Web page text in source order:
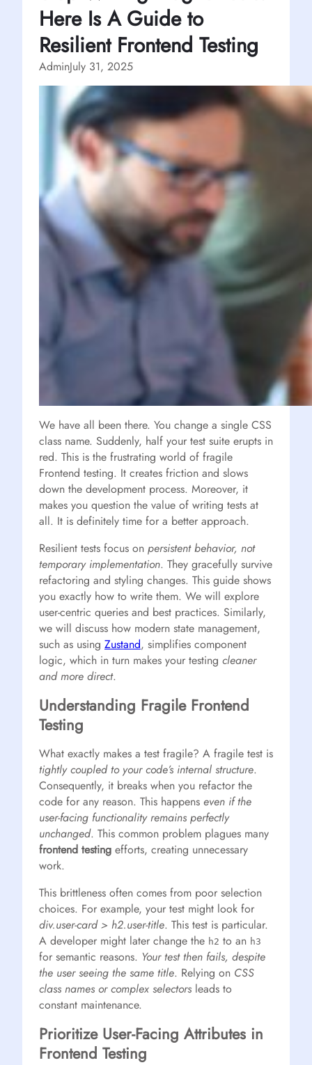
Here Is A Guide to
Resilient Frontend Testing
AdminJuly 31, 2025
We have all been there. You change a single CSS
class name. Suddenly, half your test suite erupts in
red. This is the frustrating world of fragile
Frontend testing. It creates friction and slows
down the development process. Moreover, it
makes you question the value of writing tests at
all. It is definitely time for a better approach.
Resilient tests focus on persistent behavior, not
temporary implementation. They gracefully survive
refactoring and styling changes. This guide shows
you exactly how to write them. We will explore
user-centric queries and best practices. Similarly,
we will discuss how modern state management,
such as using Zustand, simplifies component
logic, which in turn makes your testing cleaner
and more direct.
Understanding Fragile Frontend
Testing
What exactly makes a test fragile? A fragile test is
tightly coupled to your code’s internal structure.
Consequently, it breaks when you refactor the
code for any reason. This happens even if the
user-facing functionality remains perfectly
unchanged. This common problem plagues many
frontend testing efforts, creating unnecessary
work.
This brittleness often comes from poor selection
choices. For example, your test might look for
div.user-card > h2.user-title. This test is particular.
A developer might later change the h2 to an h3
for semantic reasons. Your test then fails, despite
the user seeing the same title. Relying on CSS
class names or complex selectors leads to
constant maintenance.
Prioritize User-Facing Attributes in
Frontend Testing